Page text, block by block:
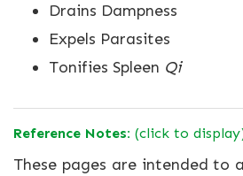
Drains Dampness
Expels Parasites
Tonifies Spleen Qi
Reference Notes: (click to
These pages are intended to